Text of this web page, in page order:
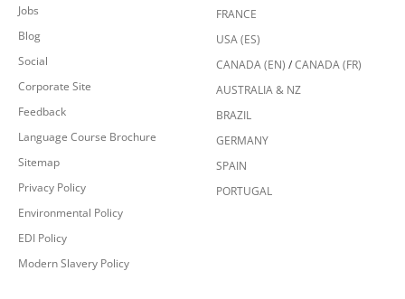
Jobs
Blog
Social
Corporate Site
Feedback
Language Course Brochure
Sitemap
Privacy Policy
Environmental Policy
EDI Policy
Modern Slavery Policy
FRANCE
USA (ES)
CANADA (EN) /CANADA (FR)
AUSTRALIA & NZ
BRAZIL
GERMANY
SPAIN
PORTUGAL